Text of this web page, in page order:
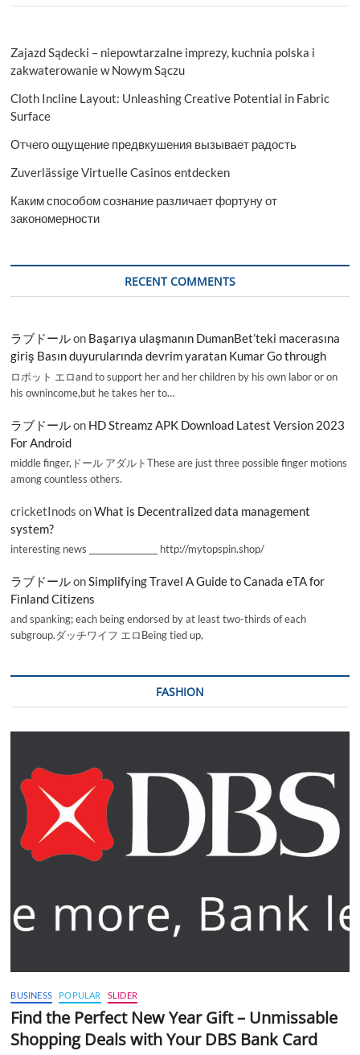
Zajazd Sądecki – niepowtarzalne imprezy, kuchnia polska i
zakwaterowanie w Nowym Sączu
Cloth Incline Layout: Unleashing Creative Potential in Fabric
Surface
Отчего ощущение предвкушения вызывает радость
Zuverlässige Virtuelle Casinos entdecken
Каким способом сознание различает фортуну от
закономерности
RECENT COMMENTS
ラブドールon Başarıya ulaşmanın DumanBet’teki macerasına
giriş Basın duyurularında devrim yaratan Kumar Go through
ロボット エロand to support her and her children by his own labor or on
his ownincome,but he takes her to…
ラブドールon HD Streamz APK Download Latest Version 2023
For Android
middle finger,ドール アダルトThese are just three possible finger motions
among countless others.
cricketInods onWhat is Decentralized data management
system?
interesting news _________________ http://mytopspin.shop/
ラブドールonSimplifying Travel A Guide to Canada eTA for
Finland Citizens
and spanking; each being endorsed by at least two-thirds of each
subgroup.ダッチワイフ エロBeing tied up,
FASHION
BUSINESS POPULAR SLIDER
Find the Perfect New Year Gift – Unmissable
Shopping Deals with Your DBS Bank Card